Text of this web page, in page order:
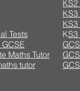
Tests
Maths Tutor
tutor
K